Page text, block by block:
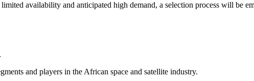
availability and anticipated high demand, a selection process will be
.
and players in the African space and satellite industry.